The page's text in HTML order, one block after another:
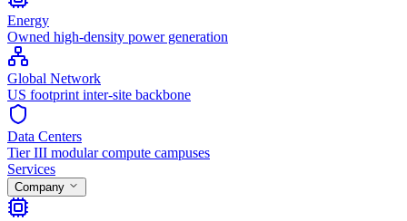
Energy
Owned high-density power generation
Global Network
US footprint inter-site backbone
Data Centers
Tier III modular compute campuses
Services
Company